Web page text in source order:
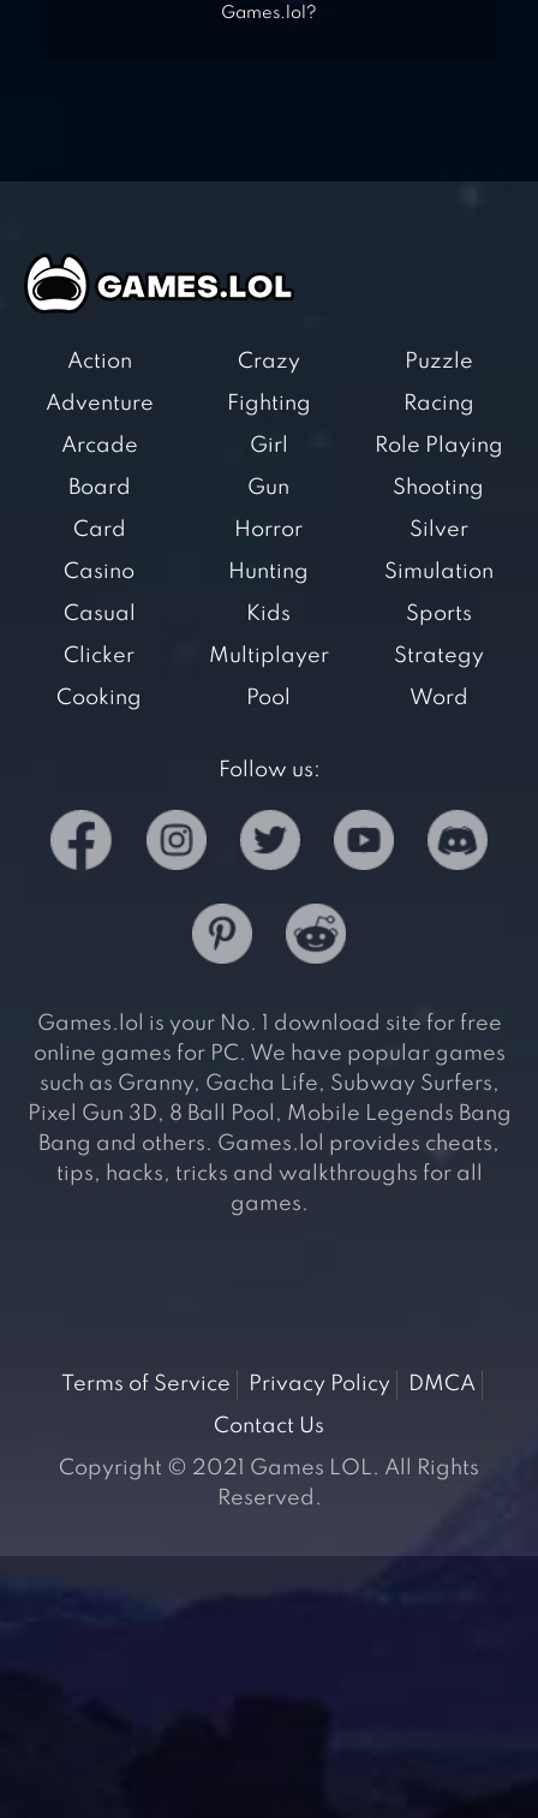
Games.lol?
Action
Adventure
Arcade
Board
Card
Casino
Casual
Clicker
Cooking
Crazy
Fighting
Girl
Gun
Horror
Hunting
Kids
Multiplayer
Pool
Puzzle
Racing
Role Playing
Shooting
Silver
Simulation
Sports
Strategy
Word
Follow us:
Games.lol is your No. 1 download site for free
online games for PC. We have popular games
such as Granny, Gacha Life, Subway Surfers,
Pixel Gun 3D, 8 Ball Pool, Mobile Legends Bang
Bang and others. Games.lol provides cheats,
tips, hacks, tricks and walkthroughs for all
games.
Terms of Service Privacy Policy
DMCA
Contact Us
Copyright © 2021 Games LOL. All Rights
Reserved.